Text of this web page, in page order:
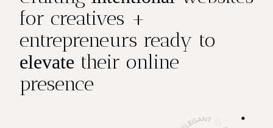
for creatives +
entrepreneurs ready to
elevate their online
presence